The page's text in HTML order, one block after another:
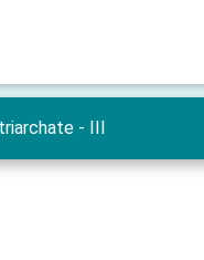
- III